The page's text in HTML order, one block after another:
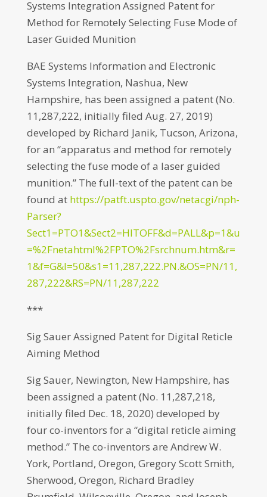
Systems Integration Assigned Patent for
Method for Remotely Selecting Fuse Mode of
Laser Guided Munition
BAE Systems Information and Electronic
Systems Integration, Nashua, New
Hampshire, has been assigned a patent (No.
11,287,222, initially filed Aug. 27, 2019)
developed by Richard Janik, Tucson, Arizona,
for an “apparatus and method for remotely
selecting the fuse mode of a laser guided
munition.” The full-text of the patent can be
found at https://patft.uspto.gov/netacgi/nph-
Parser?
Sect1=PTO1&Sect2=HITOFF&d=PALL&p=1&u
=%2Fnetahtml%2FPTO%2Fsrchnum.htm&r=
1&f=G&l=50&s1=11,287,222.PN.&OS=PN/11,
287,222&RS=PN/11,287,222
***
Sig Sauer Assigned Patent for Digital Reticle
Aiming Method
Sig Sauer, Newington, New Hampshire, has
been assigned a patent (No. 11,287,218,
initially filed Dec. 18, 2020) developed by
four co-inventors for a “digital reticle aiming
method.” The co-inventors are Andrew W.
York, Portland, Oregon, Gregory Scott Smith,
Sherwood, Oregon, Richard Bradley